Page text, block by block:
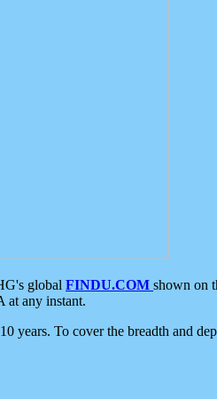
global FINDU.COM shown on
at any instant.
years. To cover the breadth and